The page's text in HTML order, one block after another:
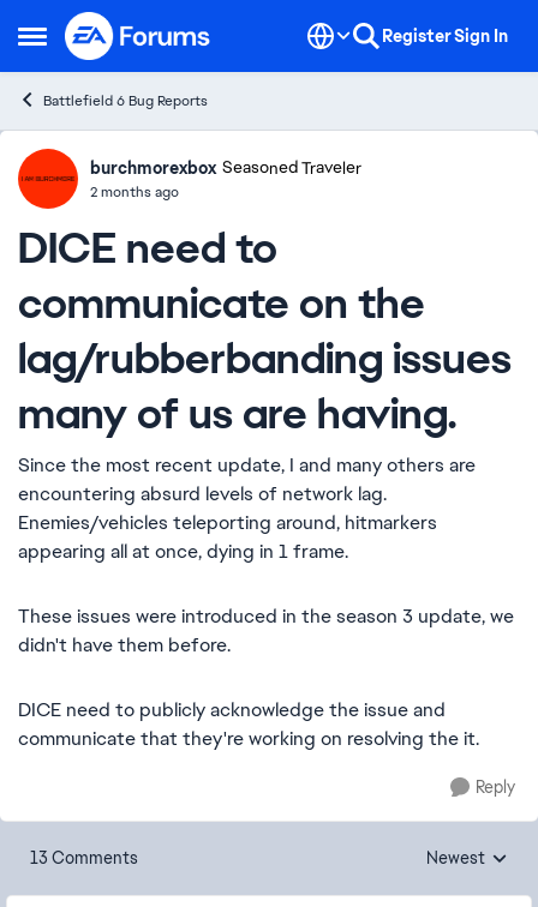
Open Side Menu
Skip to content RegisterSign In
Battlefield 6 Bug Reports
Ideasburchmorexbox Seasoned Traveler
2 months ago
DICE need to
communicate on the
lag/rubberbanding issues
many of us are having.
Since the most recent update, I and many others are
encountering absurd levels of network lag.
Enemies/vehicles teleporting around, hitmarkers
appearing all at once, dying in 1 frame.
These issues were introduced in the season 3 update, we
didn't have them before.
DICE need to publicly acknowledge the issue and
communicate that they're working on resolving the it.
Reply
13 Comments Replies sorted
Newest